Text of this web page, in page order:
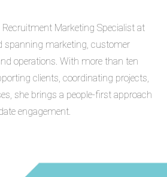
Recruitment Marketing Specialist at
spanning marketing, customer
operations. With more than ten
clients, coordinating projects,
she brings a people-first approach
engagement.